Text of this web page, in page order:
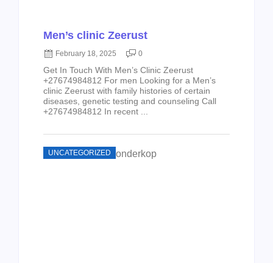
Men’s clinic Zeerust
February 18, 2025 0
Get In Touch With Men’s Clinic Zeerust
+27674984812 For men Looking for a Men’s
clinic Zeerust with family histories of certain
diseases, genetic testing and counseling Call
+27674984812 In recent ...
UNCATEGORIZED